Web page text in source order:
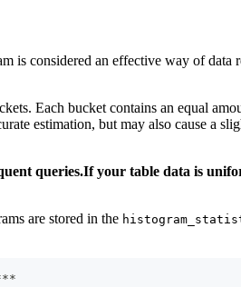
is considered an effective way of
Each bucket contains an equal
estimation, but may also cause a
queries.If your table data is
are stored in the
**